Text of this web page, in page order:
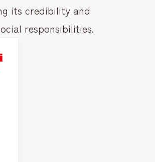
its credibility and
responsibilities.